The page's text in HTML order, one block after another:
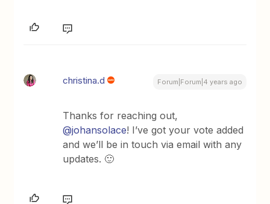
christina.d Forum|Forum|4 years ago
Thanks for reaching out,
@johansolace! I’ve got your vote added
and we’ll be in touch via email with any
updates. 🙂